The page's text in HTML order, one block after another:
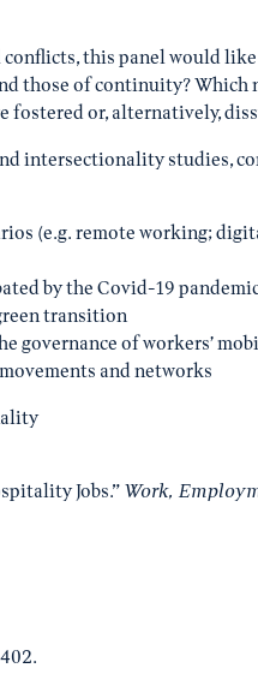
this panel would
those of continuity? Which
or, alternatively,
intersectionality studies,
(e.g. remote working;
by the Covid-19
transition
governance of workers’
and networks
Jobs.”Work,